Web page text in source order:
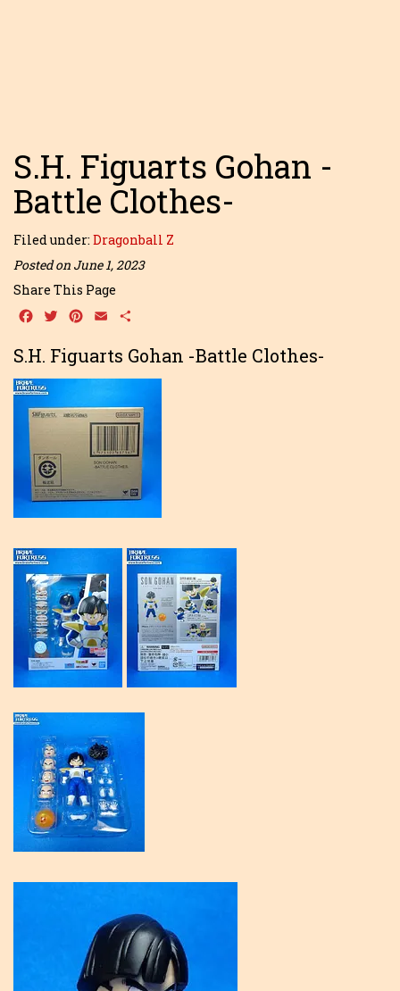
S.H. Figuarts Gohan -
Battle Clothes-
Filed under: Dragonball Z
Posted on June 1, 2023
Share This Page
Facebook
TwitterPinterest
Email
S.H. Figuarts Gohan -Battle Clothes-